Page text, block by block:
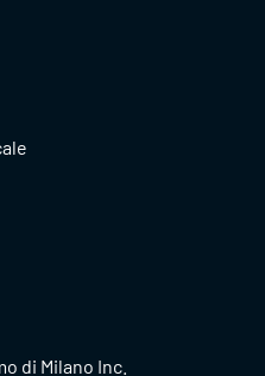
di Milano Inc.